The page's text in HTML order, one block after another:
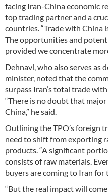
facing Iran-China economic
top trading partner and a
countries. “Trade with China
The opportunities and
provided we concentrate
Dehnavi, who also serves as
minister, noted that the
surpass Iran’s total trade
“There is no doubt that
China,” he said.
Outlining the TPO’s foreign
need to shift from exporting
products. “A significant
consists of raw materials.
buyers are coming to Iran for
“But the real impact will